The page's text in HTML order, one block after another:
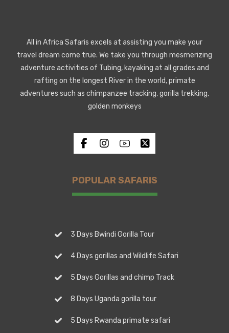
All in Africa Safaris excels at assisting you make your
travel dream come true. We take you through mesmerizing
adventure activities of Tubing, kayaking at all grades and
rafting on the longest River in the world, primate
adventures such as chimpanzee tracking, gorilla trekking,
golden monkeys
POPULAR SAFARIS
3 Days Bwindi Gorilla Tour
4 Days gorillas and Wildlife Safari
5 Days Gorillas and chimp Track
8 Days Uganda gorilla tour
5 Days Rwanda primate safari